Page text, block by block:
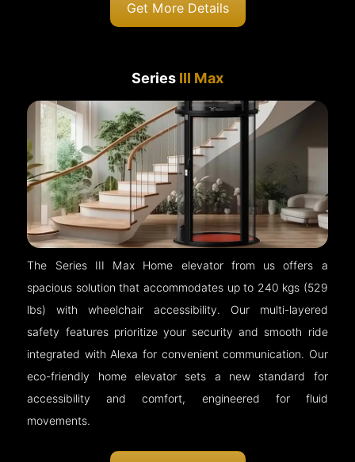
Get More Details
Series III Max
The Series III Max Home elevator from us offers a
spacious solution that accommodates up to 240 kgs (529
lbs) with wheelchair accessibility. Our multi-layered
safety features prioritize your security and smooth ride
integrated with Alexa for convenient communication. Our
eco-friendly home elevator sets a new standard for
accessibility and comfort, engineered for fluid
movements.